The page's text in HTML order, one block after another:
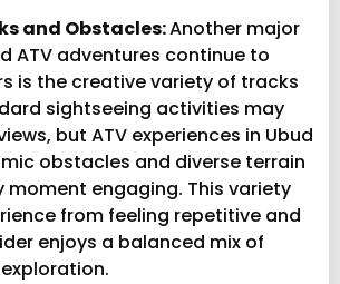
and Obstacles:Another major
ATV adventures continue to
is the creative variety of tracks
sightseeing activities may
but ATV experiences in Ubud
obstacles and diverse terrain
moment engaging. This variety
from feeling repetitive and
enjoys a balanced mix of